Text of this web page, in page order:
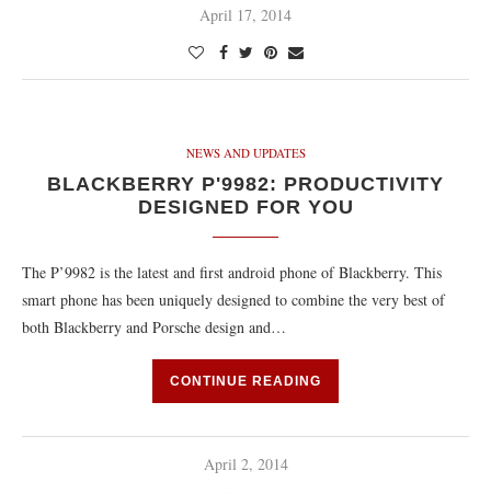
April 17, 2014
NEWS AND UPDATES
BLACKBERRY P'9982: PRODUCTIVITY
DESIGNED FOR YOU
The P’9982 is the latest and first android phone of Blackberry. This
smart phone has been uniquely designed to combine the very best of
both Blackberry and Porsche design and…
CONTINUE READING
April 2, 2014